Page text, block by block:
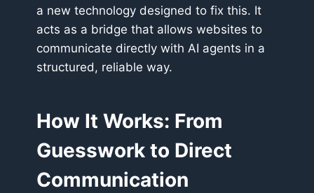
a new technology designed to fix this. It
acts as a bridge that allows websites to
communicate directly with AI agents in a
structured, reliable way.
How It Works: From
Guesswork to Direct
Communication